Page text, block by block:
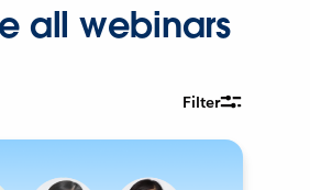
all webinars
Filter